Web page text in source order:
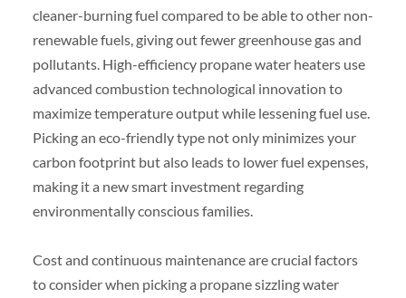
cleaner-burning fuel compared to be able to other non-
renewable fuels, giving out fewer greenhouse gas and
pollutants. High-efficiency propane water heaters use
advanced combustion technological innovation to
maximize temperature output while lessening fuel use.
Picking an eco-friendly type not only minimizes your
carbon footprint but also leads to lower fuel expenses,
making it a new smart investment regarding
environmentally conscious families.
Cost and continuous maintenance are crucial factors
to consider when picking a propane sizzling water